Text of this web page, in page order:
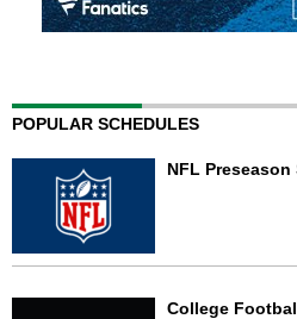
POPULAR SCHEDULES
NFL
College